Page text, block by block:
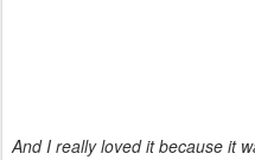
And I really loved it because it